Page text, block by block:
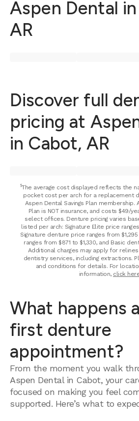
Aspen Dental
AR
Discover full
pricing at
in Cabot, AR
⁵The average cost displayed reflects the
pocket cost per arch for a replacement
Aspen Dental Savings Plan membership.
Plan is NOT insurance, and costs $49/
select offices. Denture pricing varies
listed per arch: Signature Elite price
Signature denture price ranges from $1,295
ranges from $871 to $1,330, and Basic
Additional charges may apply for
dentistry services, including extractions.
and conditions for details. For
information, click
What happens
first denture
appointment?
From the moment you walk
Aspen Dental in Cabot, your
focused on making you feel
supported. Here’s what to